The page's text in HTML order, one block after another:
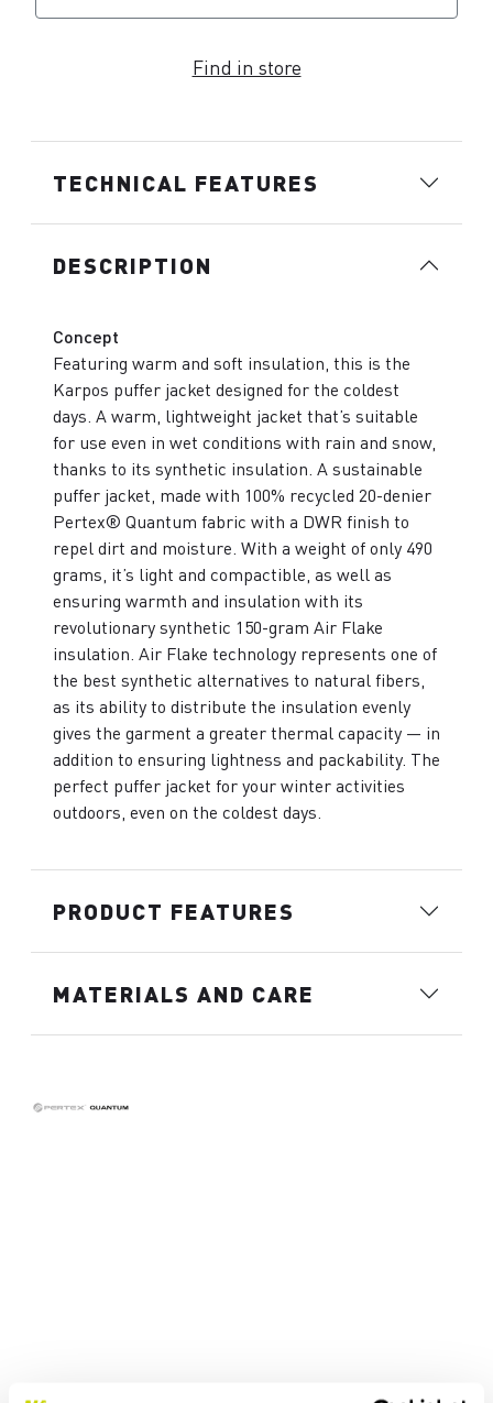
Find in store
TECHNICAL FEATURES
DESCRIPTION
Concept
Featuring warm and soft insulation, this is the
Karpos puffer jacket designed for the coldest
days. A warm, lightweight jacket that’s suitable
for use even in wet conditions with rain and snow,
thanks to its synthetic insulation. A sustainable
puffer jacket, made with 100% recycled 20-denier
Pertex® Quantum fabric with a DWR finish to
repel dirt and moisture. With a weight of only 490
grams, it’s light and compactible, as well as
ensuring warmth and insulation with its
revolutionary synthetic 150-gram Air Flake
insulation. Air Flake technology represents one of
the best synthetic alternatives to natural fibers,
as its ability to distribute the insulation evenly
gives the garment a greater thermal capacity — in
addition to ensuring lightness and packability. The
perfect puffer jacket for your winter activities
outdoors, even on the coldest days.
PRODUCT FEATURES
MATERIALS AND CARE